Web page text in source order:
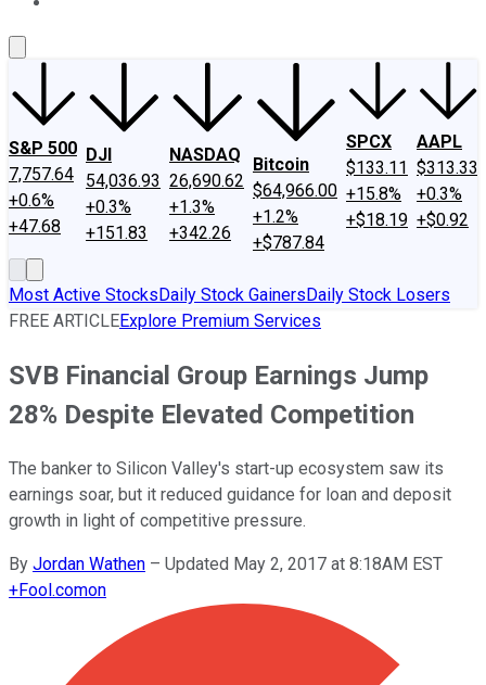
S&P 500
7,757.64
+0.6%
+47.68
DJI
54,036.93
+0.3%
+151.83
NASDAQ
26,690.62
+1.3%
+342.26
Bitcoin
$64,966.00
+1.2%
+$787.84
SPCX
$133.11
+15.8%
+$18.19
AAPL
$313.33
+0.3%
+$0.92
Most Active StocksDaily Stock GainersDaily Stock Losers
FREE ARTICLEExplore Premium Services
SVB Financial Group Earnings Jump
28% Despite Elevated Competition
The banker to Silicon Valley's start-up ecosystem saw its
earnings soar, but it reduced guidance for loan and deposit
growth in light of competitive pressure.
By Jordan Wathen – Updated May 2, 2017 at 8:18AM EST
+Fool.comon